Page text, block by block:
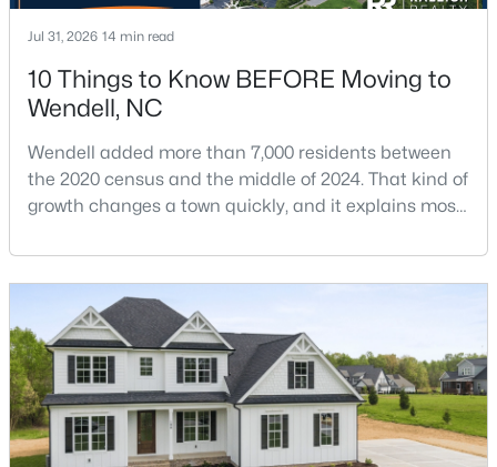
$675,000 Active
Beds Baths Sqft
Acres
417 Midnight Moon Dr, Wendell, NC 27591
MLS#: 10184350
New - 3 Days Ago
Jul 31, 2026 14 min read
10 Things to Know BEFORE Moving to
Wendell, NC
Wendell added more than 7,000 residents between
the 2020 census and the middle of 2024. That kind of
growth changes a town quickly, and it explains most
in Wendell. Anyone researching moving to Wendell,
NC, is looking at a farming town that has become a
new-construction market over the past
decade.Wendell offers newer homes and more
square foota